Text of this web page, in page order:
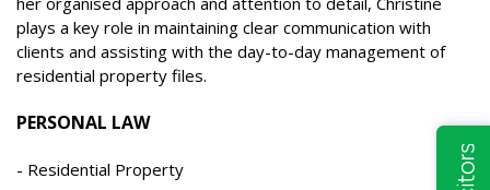
plays a key role in maintaining clear communication with
clients and assisting with the day-to-day management of
residential property files.
PERSONAL LAW
Residential Property